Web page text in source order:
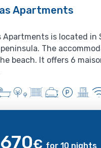
Apartments
Apartments is located in
The
beach. It offers 6
670€ for 10 nights